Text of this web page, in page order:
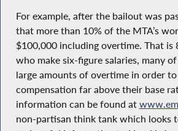
For example, after the bailout was
that more than 10% of the MTA’s
$100,000 including overtime. That is
who make six-figure salaries, many
large amounts of overtime in order
compensation far above their base
information can be found at
non-partisan think tank which looks